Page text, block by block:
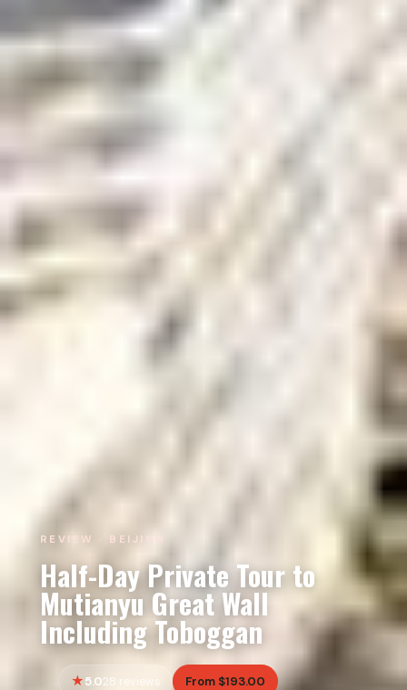
REVIEW · BEIJING
Half-Day Private Tour to
Mutianyu Great Wall
Including Toboggan
5.028 reviews From $193.00